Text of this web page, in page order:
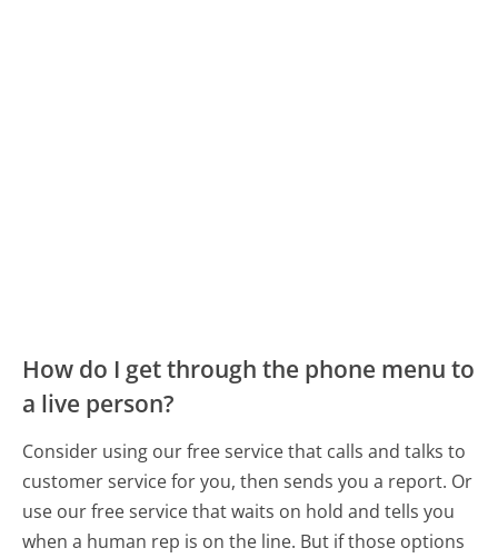
How do I get through the phone menu to
a live person?
Consider using our free service that calls and talks to
customer service for you, then sends you a report. Or
use our free service that waits on hold and tells you
when a human rep is on the line. But if those options